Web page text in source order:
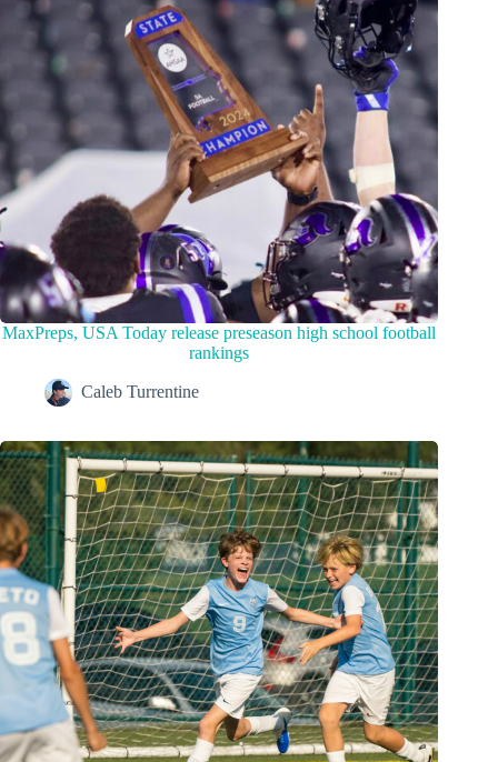
MaxPreps, USA Today release preseason high school football
rankings
Caleb Turrentine